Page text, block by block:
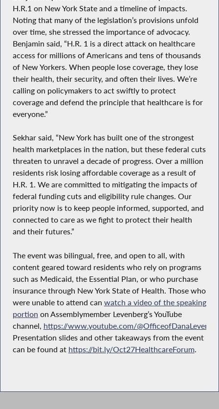
H.R.1 on New York State and a timeline of impacts.
Noting that many of the legislation’s provisions unfold
over time, she stressed the importance of advocacy.
Benjamin said, “H.R. 1 is a direct attack on healthcare
access for millions of Americans and tens of thousands
of New Yorkers. When people lose coverage, they lose
their health, their security, and often their lives. We’re
calling on policymakers to act swiftly to protect
coverage and defend the principle that healthcare is for
everyone.”
Sekhar said, “New York has built one of the strongest
health marketplaces in the nation, but these federal cuts
threaten to unravel a decade of progress. Over a million
residents risk losing affordable coverage as a result of
H.R. 1. We are committed to mitigating the impacts of
federal funding cuts and eligibility rule changes. Our
priority now is to keep people informed, supported, and
connected to care as we fight to protect their health
and their futures.”
The event was bilingual, free, and open to all, with
content geared toward residents who rely on programs
such as Medicaid, the Essential Plan, or who purchase
insurance through New York State of Health. Those who
were unable to attend can watch a video of the speaking
portion on Assemblymember Levenberg’s YouTube
channel, https://www.youtube.com/
Presentation slides and other takeaways from the event
can be found at https://bit.ly/Oct27HealthcareForum.